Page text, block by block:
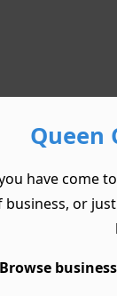
Queen
have come
or
Browse